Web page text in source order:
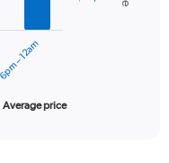
Average price
6pm – 12am